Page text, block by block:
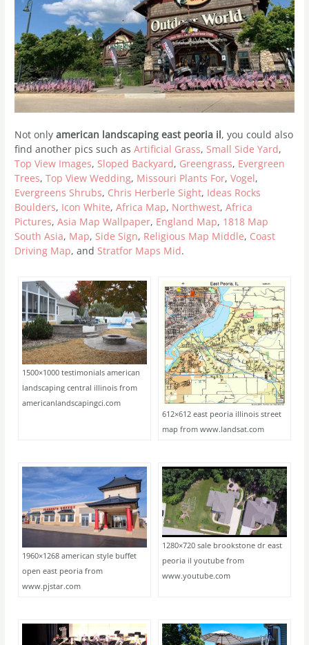
Not onlyamerican landscaping east peoria il, you could also
find another pics such asArtificial Grass, Small Side Yard,
Top View Images, Sloped Backyard, Greengrass, Evergreen
Trees,Top View Wedding, Missouri Plants For,Vogel,
Evergreens Shrubs, Chris Herberle Sight, Ideas Rocks
Boulders, Icon White,Africa Map, Northwest,Africa
Pictures,Asia Map Wallpaper, England Map, 1818 Map
South Asia, Map, Side Sign, Religious Map Middle, Coast
Driving Map, and Stratfor Maps Mid.
1500×1000 testimonials american
landscaping central illinois from
americanlandscapingci.com
612×612 east peoria illinois street
map from www.landsat.com
1960×1268 american style buffet
open east peoria from
www.pjstar.com
1280×720 sale brookstone dr east
peoria il youtube from
www.youtube.com